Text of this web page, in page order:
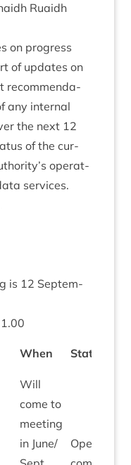
Ruaidh
on pro­gress
of updates on
recom­mend­a­
any intern­al
the next 12
of the cur­
oper­at­
services.
is 12 Septem­
.00
When Status
Will
come to
meet­ing
in June/​
Open To